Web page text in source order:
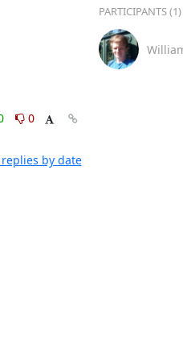
0
by date
PARTICIPANTS (1)